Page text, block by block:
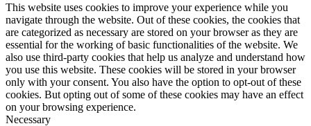
This website uses cookies to improve your experience while you
navigate through the website. Out of these cookies, the cookies that
are categorized as necessary are stored on your browser as they are
essential for the working of basic functionalities of the website. We
also use third-party cookies that help us analyze and understand how
you use this website. These cookies will be stored in your browser
only with your consent. You also have the option to opt-out of these
cookies. But opting out of some of these cookies may have an effect
on your browsing experience.
Necessary